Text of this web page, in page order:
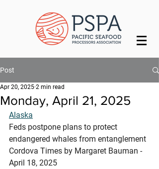
Post
Monday, April 21, 2025
Apr 20, 2025 2 min read
Alaska
Feds postpone plans to protect
endangered whales from entanglement
Cordova Times by Margaret Bauman -
April 18, 2025